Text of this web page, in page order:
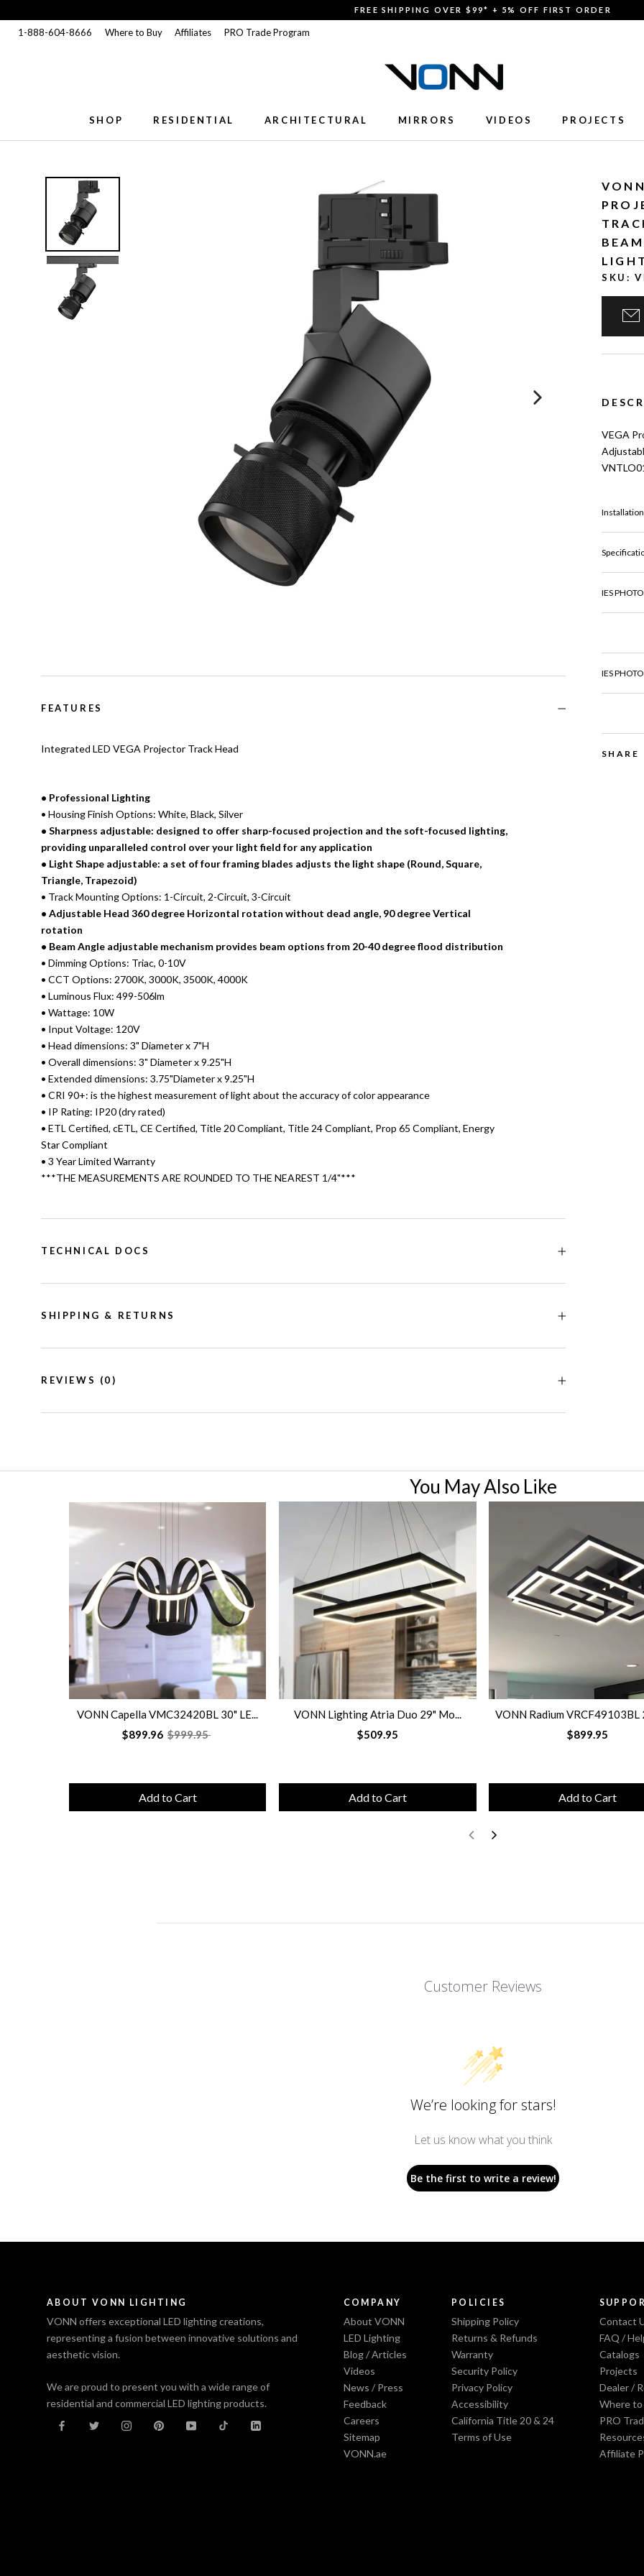
to
FREE SHIPPING OVER $99* + 5% OFF FIRST ORDER
1-888-604-8666 Where to Buy Affiliates PRO Trade Program
SHOP
RESIDENTIAL
ARCHITECTURAL
MIRRORS
VIDEOS
PROJECTS
SKU:
VEGA
IES
IES
SHARE
FEATURES
Integrated LED VEGA Projector Track Head
• Professional Lighting
• Housing Finish Options: White, Black, Silver
• Sharpness adjustable: designed to offer sharp-focused projection and the soft-focused lighting,
providing unparalleled control over your light field for any application
• Light Shape adjustable: a set of four framing blades adjusts the light shape (Round, Square,
Triangle, Trapezoid)
• Track Mounting Options: 1-Circuit, 2-Circuit, 3-Circuit
• Adjustable Head 360 degree Horizontal rotation without dead angle, 90 degree Vertical
rotation
• Beam Angle adjustable mechanism provides beam options from 20-40 degree flood distribution
• Dimming Options: Triac, 0-10V
• CCT Options: 2700K, 3000K, 3500K, 4000K
• Luminous Flux: 499-506lm
• Wattage: 10W
• Input Voltage: 120V
• Head dimensions: 3" Diameter x 7"H
• Overall dimensions: 3" Diameter x 9.25"H
• Extended dimensions: 3.75"Diameter x 9.25"H
• CRI 90+: is the highest measurement of light about the accuracy of color appearance
• IP Rating: IP20 (dry rated)
• ETL Certified, cETL, CE Certified, Title 20 Compliant, Title 24 Compliant, Prop 65 Compliant, Energy
Star Compliant
• 3 Year Limited Warranty
***THE MEASUREMENTS ARE ROUNDED TO THE NEAREST 1/4"***
TECHNICAL DOCS
SHIPPING & RETURNS
REVIEWS (0)
You May Also Like
VONN Capella VMC32420BL 30" LE...
$899.96 $999.95
Add to Cart
VONN Lighting Atria Duo 29" Mo...
$509.95
Add to Cart
VONN Radium VRCF49103BL
$899.95
Add to Cart
Customer Reviews
We’re looking for stars!
Let us know what you think
Be the first to write a review!
ABOUT VONN LIGHTING
VONN offers exceptional LED lighting creations,
representing a fusion between innovative solutions and
aesthetic vision.
We are proud to present you with a wide range of
residential and commercial LED lighting products.
COMPANY
About VONN
LED Lighting
Blog / Articles
Videos
News / Press
Feedback
Careers
Sitemap
VONN.ae
POLICIES
Shipping Policy
Returns & Refunds
Warranty
Security Policy
Privacy Policy
Accessibility
California Title 20 & 24
Terms of Use
Contact
FAQ /
Catalogs
Projects
Dealer /
Where to
PRO
Affiliate